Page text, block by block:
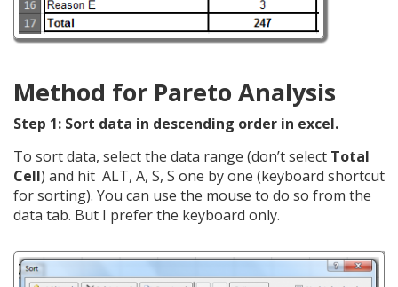
Method for Pareto Analysis
Step 1: Sort data in descending order in excel.
To sort data, select the data range (don’t select Total
Cell) and hit ALT, A, S, S one by one (keyboard shortcut
for sorting). You can use the mouse to do so from the
data tab. But I prefer the keyboard only.